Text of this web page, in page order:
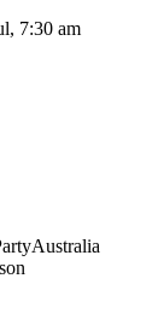
7:30 am
Australia